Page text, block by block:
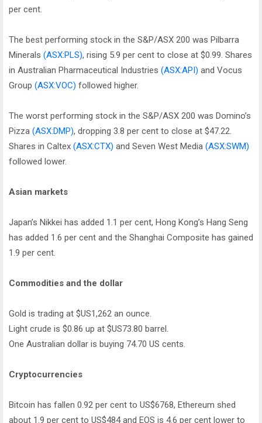
per cent.
The best performing stock in the S&P/ASX 200 was Pilbarra
Minerals (ASX:PLS), rising 5.9 per cent to close at $0.99. Shares
in Australian Pharmaceutical Industries (ASX:API) and Vocus
Group (ASX:VOC) followed higher.
The worst performing stock in the S&P/ASX 200 was Domino’s
Pizza (ASX:DMP), dropping 3.8 per cent to close at $47.22.
Shares in Caltex (ASX:CTX) and Seven West Media (ASX:SWM)
followed lower.
Asian markets
Japan’s Nikkei has added 1.1 per cent, Hong Kong’s Hang Seng
has added 1.6 per cent and the Shanghai Composite has gained
1.9 per cent.
Commodities and the dollar
Gold is trading at $US1,262 an ounce.
Light crude is $0.86 up at $US73.80 barrel.
One Australian dollar is buying 74.70 US cents.
Cryptocurrencies
Bitcoin has fallen 0.92 per cent to US$6768, Ethereum shed
about 1.9 per cent to US$484 and EOS is 4.6 per cent lower to